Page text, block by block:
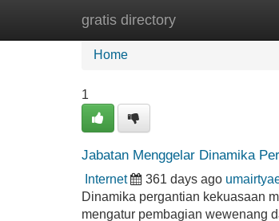
gratis directory
Home New Site Listings
Home
1
Jabatan Menggelar Dinamika
Internet 361 days ago
Dinamika pergantian kekuasaan
mengatur pembagian wewenang